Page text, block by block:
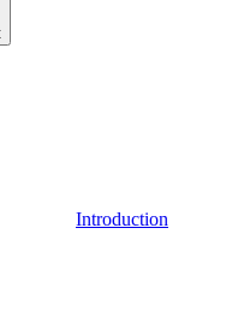
Introduction